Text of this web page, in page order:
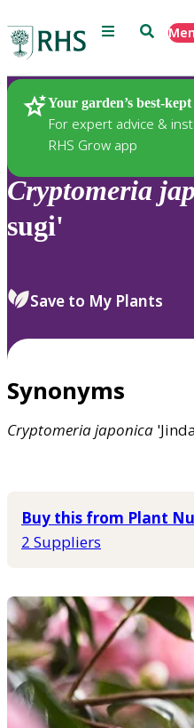
Menu Search
Your garden’s best-kept
For expert advice &
RHS Grow app
Plants
Cryptomeria
sugi'
Save to My Plants
Synonyms
Cryptomeriajaponica
Buy this from Plant
2 Suppliers